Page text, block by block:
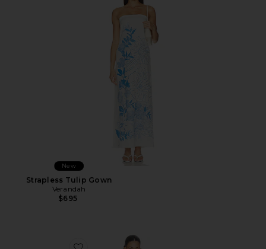
New
Strapless Tulip Gown
Verandah
$695